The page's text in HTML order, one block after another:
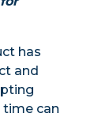
has
and
can